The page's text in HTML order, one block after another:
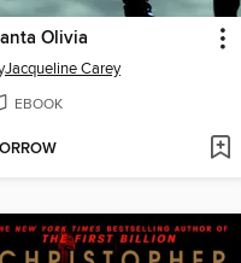
Olivia
Jacqueline Carey
EBOOK